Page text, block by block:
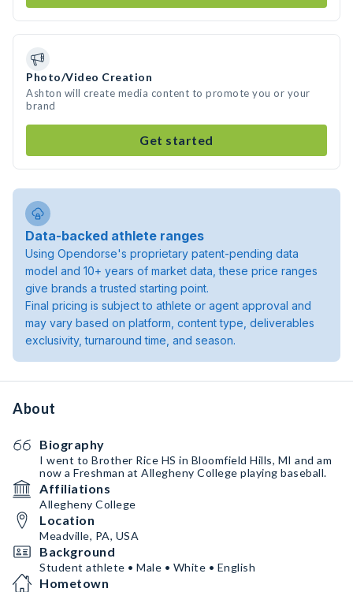
Photo/Video Creation
Ashton will create media content to promote you or your
brand
Get started
Data-backed athlete ranges
Using Opendorse's proprietary patent-pending data
model and 10+ years of market data, these price ranges
give brands a trusted starting point.
Final pricing is subject to athlete or agent approval and
may vary based on platform, content type, deliverables
exclusivity, turnaround time, and season.
About
Biography
I went to Brother Rice HS in Bloomfield Hills, MI and am
now a Freshman at Allegheny College playing baseball.
Affiliations
Allegheny College
Location
Meadville, PA, USA
Background
Student athlete • Male • White • English
Hometown